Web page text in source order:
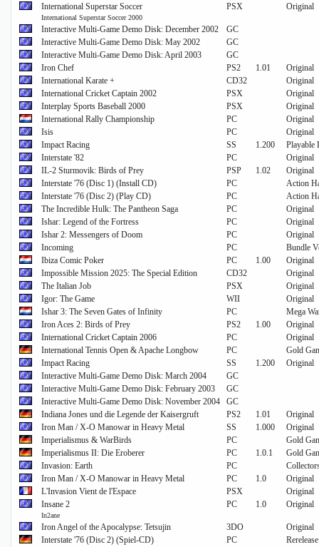
International Superstar Soccer
International Superstar Soccer 2000
PSX Original
Interactive Multi-Game Demo Disk: December 2002
GC
Interactive Multi-Game Demo Disk: May 2002
GC
Interactive Multi-Game Demo Disk: April 2003
GC
Iron Chef
PS2 1.01
Original
International Karate +
CD32
Original
International Cricket Captain 2002
PSX
Original
Interplay Sports Baseball 2000
PSX
Original
International Rally Championship
PC
Original
Isis
PC
Original
Impact Racing
SS 1.200
Playable
Interstate '82
PC
Original
IL-2 Sturmovik: Birds of Prey
PSP 1.02
Original
Interstate '76 (Disc 1) (Install CD)
PC
Action
Interstate '76 (Disc 2) (Play CD)
PC
Action
The Incredible Hulk: The Pantheon Saga
PC
Original
Ishar: Legend of the Fortress
PC
Original
Ishar 2: Messengers of Doom
PC
Original
Incoming
PC
Bundle
Ibiza Comic Poker
PC 1.00
Original
Impossible Mission 2025: The Special Edition
CD32
Original
The Italian Job
PSX
Original
Igor: The Game
WII
Original
Ishar 3: The Seven Gates of Infinity
PC
Mega
Iron Aces 2: Birds of Prey
PS2 1.00
Original
International Cricket Captain 2006
PC
Original
International Tennis Open & Apache Longbow
PC
Gold
Impact Racing
SS 1.200
Original
Interactive Multi-Game Demo Disk: March 2004
GC
Interactive Multi-Game Demo Disk: February 2003
GC
Interactive Multi-Game Demo Disk: November 2004
GC
Indiana Jones und die Legende der Kaisergruft
PS2 1.01
Original
Iron Man / X-O Manowar in Heavy Metal
SS 1.000
Original
Imperialismus & WarBirds
PC
Gold
Imperialismus II: Die Eroberer
PC 1.0.1
Gold
Invasion: Earth
PC
Iron Man / X-O Manowar in Heavy Metal
PC 1.0
Original
L'Invasion Vient de l'Espace
PSX
Original
Insane 2
In2ane
PC 1.0 Original
Iron Angel of the Apocalypse: Tetsujin 3DO
Original
Interstate '76 (Disc 2) (Spiel-CD)
PC
Rerelease